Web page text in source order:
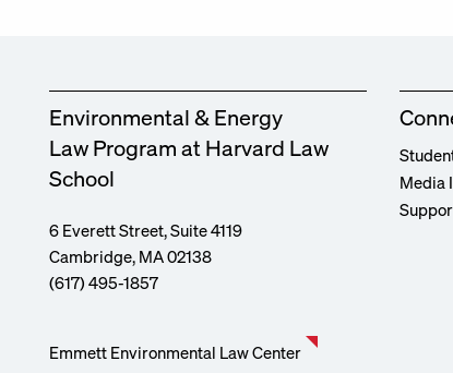
Environmental & Energy
Law Program at Harvard Law
School
6 Everett Street, Suite 4119
Cambridge, MA 02138
(617) 495-1857
Emmett Environmental Law Center
Media